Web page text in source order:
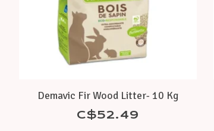
Demavic Fir Wood Litter- 10 Kg
C$52.49